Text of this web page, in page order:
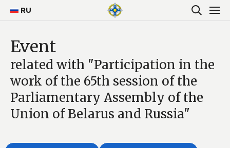
RU
Event
related with "Participation in the
work of the 65th session of the
Parliamentary Assembly of the
Union of Belarus and Russia"